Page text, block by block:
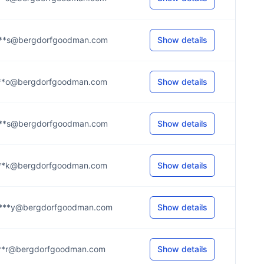
Show details
Show details
Show details
Show details
Show details
Show details